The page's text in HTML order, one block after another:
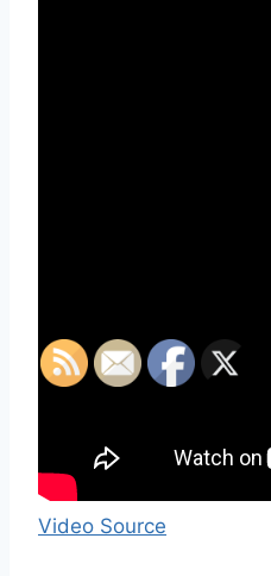
Video Source